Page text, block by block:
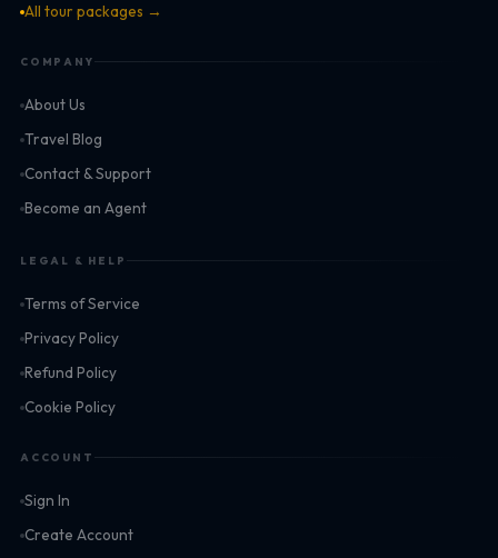
All tour packages →
COMPANY
About Us
Travel Blog
Contact & Support
Become an Agent
LEGAL & HELP
Terms of Service
Privacy Policy
Refund Policy
Cookie Policy
ACCOUNT
Sign In
Create Account